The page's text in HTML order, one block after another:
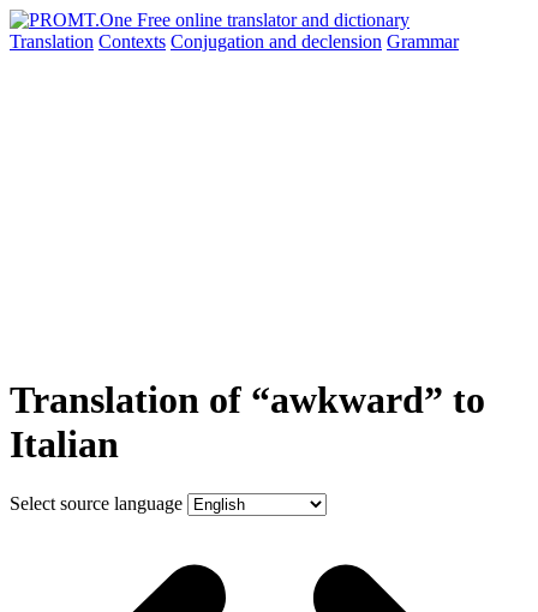
Translation Contexts Conjugation and declension Grammar
Translation of “awkward” to
Italian
Select source language